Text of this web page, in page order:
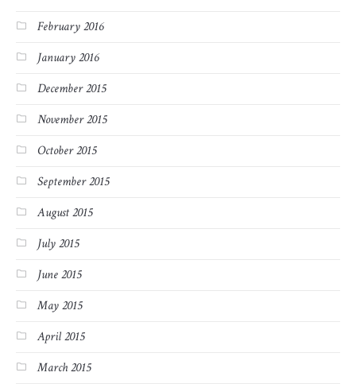
February 2016
January 2016
December 2015
November 2015
October 2015
September 2015
August 2015
July 2015
June 2015
May 2015
April 2015
March 2015